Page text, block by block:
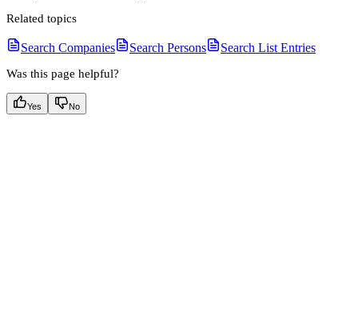
Related topics
Search Companies Search Persons Search List Entries
Was this page helpful?
Yes No